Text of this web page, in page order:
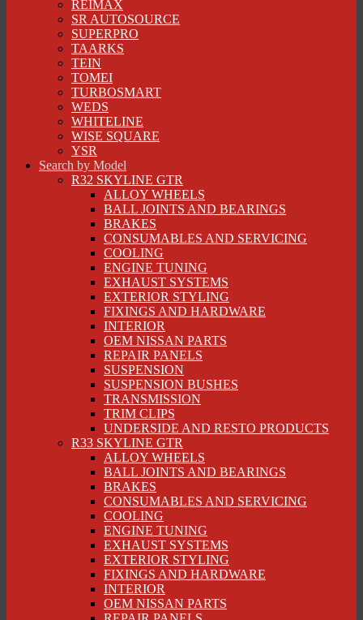
REIMAX
SR AUTOSOURCE
SUPERPRO
TAARKS
TEIN
TOMEI
TURBOSMART
WEDS
WHITELINE
WISE SQUARE
YSR
Search by Model
R32 SKYLINE GTR
ALLOY WHEELS
BALL JOINTS AND BEARINGS
BRAKES
CONSUMABLES AND SERVICING
COOLING
ENGINE TUNING
EXHAUST SYSTEMS
EXTERIOR STYLING
FIXINGS AND HARDWARE
INTERIOR
OEM NISSAN PARTS
REPAIR PANELS
SUSPENSION
SUSPENSION BUSHES
TRANSMISSION
TRIM CLIPS
UNDERSIDE AND RESTO PRODUCTS
R33 SKYLINE GTR
ALLOY WHEELS
BALL JOINTS AND BEARINGS
BRAKES
CONSUMABLES AND SERVICING
COOLING
ENGINE TUNING
EXHAUST SYSTEMS
EXTERIOR STYLING
FIXINGS AND HARDWARE
INTERIOR
OEM NISSAN PARTS